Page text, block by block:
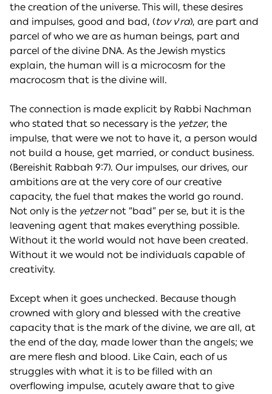
the creation of the universe. This will, these desires
and impulses, good and bad, (tov v'ra), are part and
parcel of who we are as human beings, part and
parcel of the divine DNA. As the Jewish mystics
explain, the human will is a microcosm for the
macrocosm that is the divine will.
The connection is made explicit by Rabbi Nachman
who stated that so necessary is the yetzer, the
impulse, that were we not to have it, a person would
not build a house, get married, or conduct business.
(Bereishit Rabbah 9:7). Our impulses, our drives, our
ambitions are at the very core of our creative
capacity, the fuel that makes the world go round.
Not only is the yetzernot “bad” per se, but it is the
leavening agent that makes everything possible.
Without it the world would not have been created.
Without it we would not be individuals capable of
creativity.
Except when it goes unchecked. Because though
crowned with glory and blessed with the creative
capacity that is the mark of the divine, we are all, at
the end of the day, made lower than the angels; we
are mere flesh and blood. Like Cain, each of us
struggles with what it is to be filled with an
overflowing impulse, acutely aware that to give